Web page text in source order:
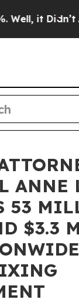
it Didn’t As
ANNE
53
$3.3